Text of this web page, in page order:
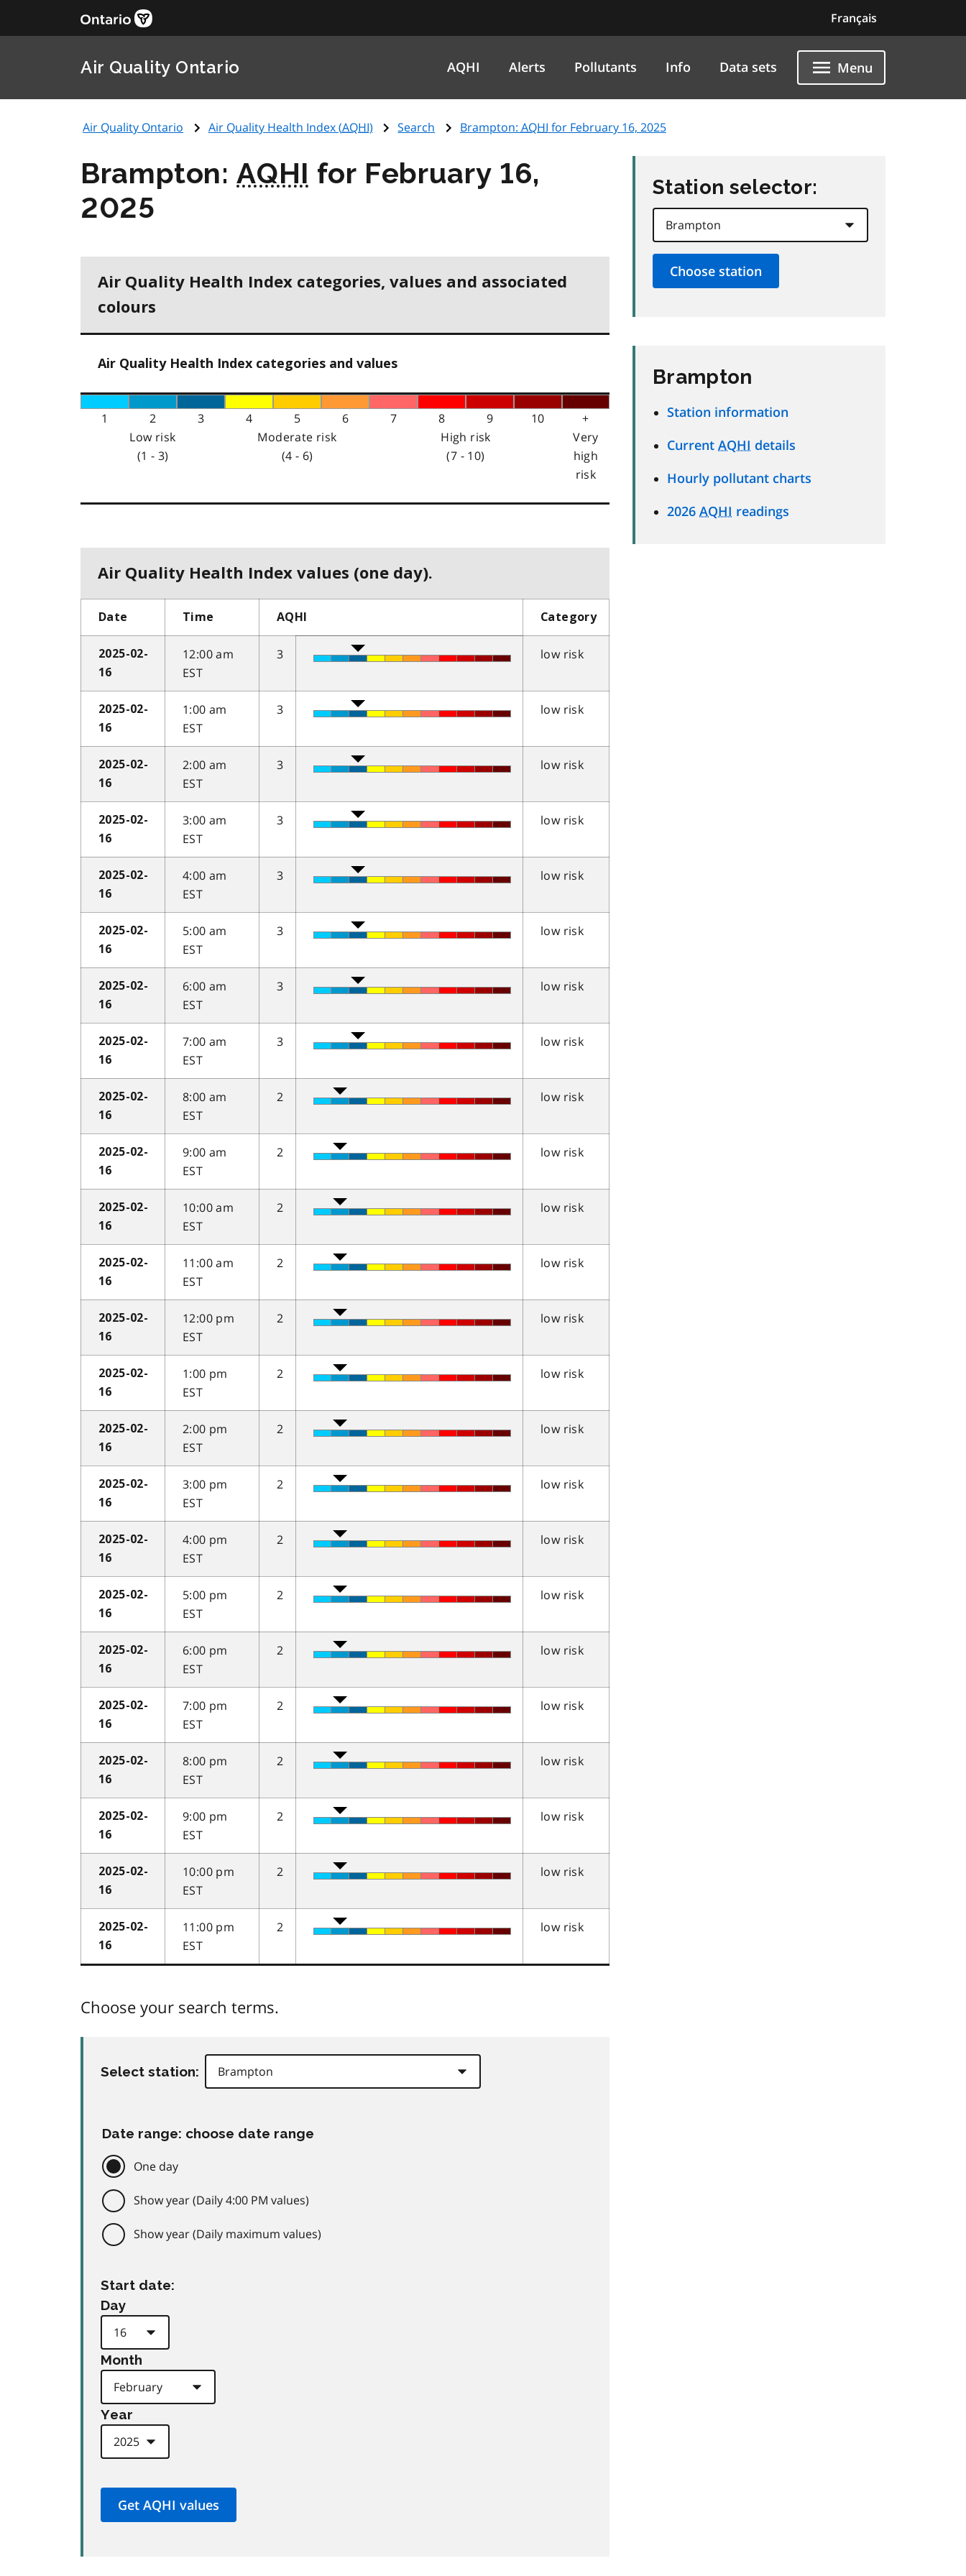
Français
Air Quality Ontario AQHI Alerts Pollutants Info Data sets Menu
Air Quality Ontario Air Quality Health Index (AQHI) Search Brampton: AQHI for February 16, 2025
Brampton:AQHI for February 16,
2025
Air Quality Health Index categories, values and associated
colours
Air Quality Health Index categories and values
1 2 3 4 5 6 7 8 9 10
+
Low risk
(1 - 3)
Moderate risk
(4 - 6)
High risk
(7 - 10)
Very
high
risk
Air Quality Health Index values (one day).
Date Time AQHI Category
2025-02-
16
12:00 am
EST
3 low risk
2025-02-
16
1:00 am
EST
3 low risk
2025-02-
16
2:00 am
EST
3 low risk
2025-02-
16
3:00 am
EST
3 low risk
2025-02-
16
4:00 am
EST
3 low risk
2025-02-
16
5:00 am
EST
3 low risk
2025-02-
16
6:00 am
EST
3 low risk
2025-02-
16
7:00 am
EST
3 low risk
2025-02-
16
8:00 am
EST
2 low risk
2025-02-
16
9:00 am
EST
2 low risk
2025-02-
16
10:00 am
EST
2 low risk
2025-02-
16
11:00 am
EST
2 low risk
2025-02-
16
12:00 pm
EST
2 low risk
2025-02-
16
1:00 pm
EST
2 low risk
2025-02-
16
2:00 pm
EST
2 low risk
2025-02-
16
3:00 pm
EST
2 low risk
2025-02-
16
4:00 pm
EST
2 low risk
2025-02-
16
5:00 pm
EST
2 low risk
2025-02-
16
6:00 pm
EST
2 low risk
2025-02-
16
7:00 pm
EST
2 low risk
2025-02-
16
8:00 pm
EST
2 low risk
2025-02-
16
9:00 pm
EST
2 low risk
2025-02-
16
10:00 pm
EST
2 low risk
2025-02-
16
11:00 pm
EST
2 low risk
Choose your search terms.
Select station:
Date range: choose date range
One day
Show year (Daily 4:00 PM values)
Show year (Daily maximum values)
Start date:
Day
Month
Year
Station selector:
Brampton
Station information
Current AQHI details
Hourly pollutant charts
2026 AQHI readings